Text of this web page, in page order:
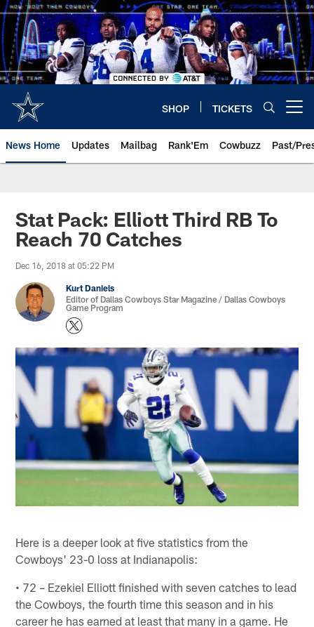
Skip
to
main
content
SHOP TICKETS
News Home Updates Mailbag Rank'Em Cowbuzz Past/
Stat Pack: Elliott Third RB To
Reach 70 Catches
Dec 16, 2018 at 05:22 PM
Kurt Daniels
Editor of Dallas Cowboys Star Magazine / Dallas Cowboys
Game Program
Here is a deeper look at five statistics from the
Cowboys' 23-0 loss at Indianapolis:
• 72 – Ezekiel Elliott finished with seven catches to lead
the Cowboys, the fourth time this season and in his
career he has earned at least that many in a game. He